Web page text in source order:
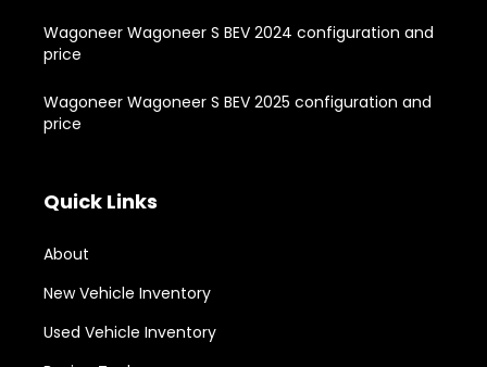
Wagoneer Wagoneer S BEV 2024 configuration and
price
Wagoneer Wagoneer S BEV 2025 configuration and
price
Quick Links
About
New Vehicle Inventory
Used Vehicle Inventory